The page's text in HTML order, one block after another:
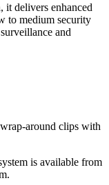
it delivers enhanced
to medium security
and
around clips with
is available from